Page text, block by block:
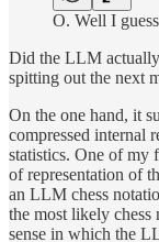
O. Well I
Did the LLM
spitting out the next
On the one hand, it
compressed internal
statistics. One of my
of representation of
an LLM chess
the most likely chess
sense in which the